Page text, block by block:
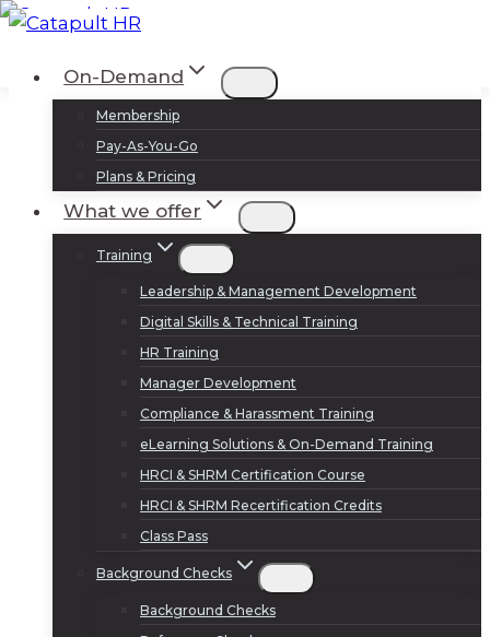
Skip
contentOn-Demand
Membership
Pay-As-You-Go
Plans & Pricing
What we offer
Training
Leadership & Management Development
Digital Skills & Technical Training
HR Training
Manager Development
Compliance & Harassment Training
eLearning Solutions & On-Demand Training
HRCI & SHRM Certification Course
HRCI & SHRM Recertification Credits
Class Pass
Background Checks
Background Checks